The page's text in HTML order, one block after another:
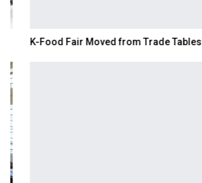
K-Food Fair Moved from Trade Tables to